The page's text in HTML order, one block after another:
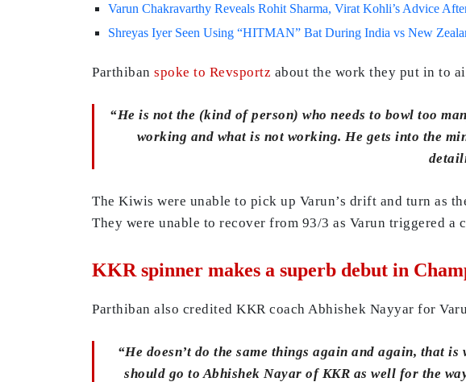
Varun Chakravarthy Reveals Rohit Sharma, Virat Kohli’s Advice
Shreyas Iyer Seen Using “HITMAN” Bat During India vs New
Parthiban spoke to Revsportz about the work they put in to
“He is not the (kind of person) who needs to bowl too
working and what is not working. He gets into the
The Kiwis were unable to pick up Varun’s drift and turn as
They were unable to recover from 93/3 as Varun triggered
KKR spinner makes a superb debut in
Parthiban also credited KKR coach Abhishek Nayyar for
“He doesn’t do the same things again and again, that
should go to Abhishek Nayar of KKR as well for the